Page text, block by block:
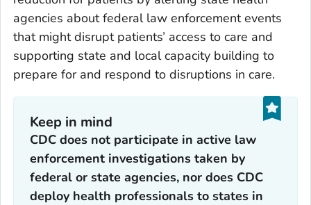
agencies about federal law enforcement events
that might disrupt patients’ access to care and
supporting state and local capacity building to
prepare for and respond to disruptions in care.
Keep in mind
CDC does not participate in active law
enforcement investigations taken by
federal or state agencies, nor does CDC
deploy health professionals to states in